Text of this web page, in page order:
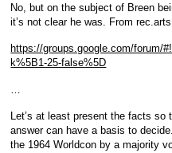
No, but on the subject of Breen
it’s not clear he was. From
https://groups.google.com/forum/
k%5B1-25-false%5D
Let’s at least present the facts
answer can have a basis to
the 1964 Worldcon by a majority